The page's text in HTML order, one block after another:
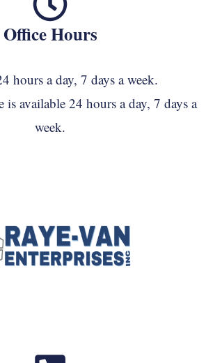
Office Hours
hours a day, 7 days a week.
is available 24 hours a day, 7 days a
week.